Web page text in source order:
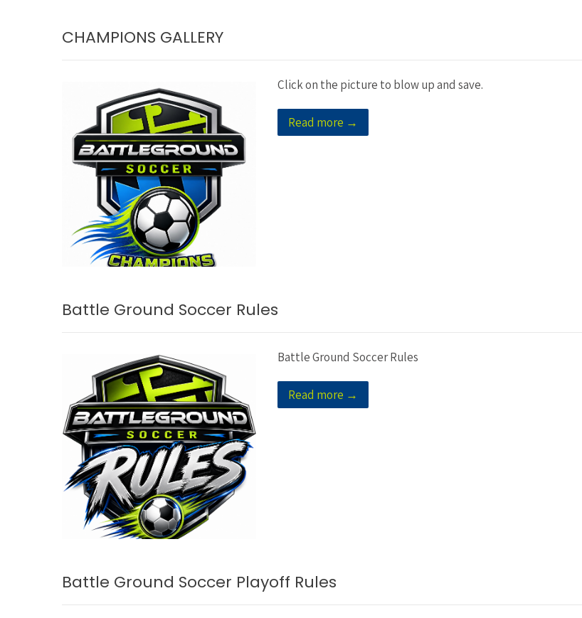
CHAMPIONS GALLERY
Click on the picture to blow up and save.
Read more →
Battle Ground Soccer Rules
Battle Ground Soccer Rules
Read more →
Battle Ground Soccer Playoff Rules